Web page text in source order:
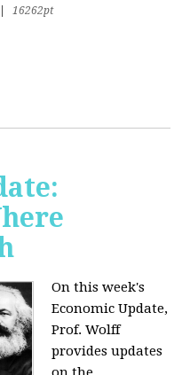
16262pt
On this week's
Economic Update,
Prof. Wolff
provides updates